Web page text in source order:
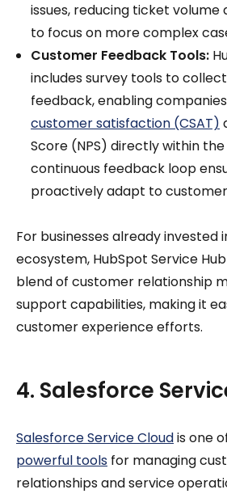
issues, reducing ticket
to focus on more complex
Customer Feedback Tools:
includes survey tools to
feedback, enabling
customer satisfaction (CSAT)
Score (NPS) directly within
continuous feedback loop
proactively adapt to
For businesses already invested
ecosystem, HubSpot Service
blend of customer relationship
support capabilities, making it
customer experience efforts.
4. Salesforce
Salesforce Service Cloudis one
powerful tools for managing
relationships and service